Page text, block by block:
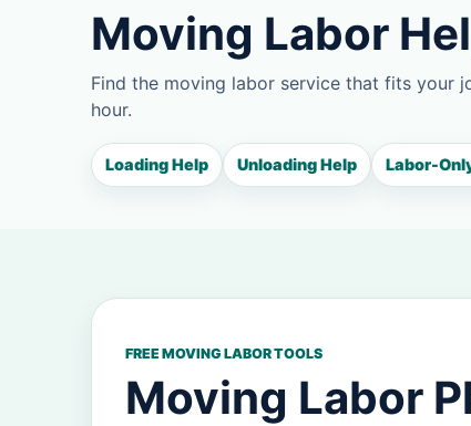
Moving Labor
Find the moving labor service that fits your
hour.
Loading Help Unloading Help Labor-
FREE MOVING LABOR TOOLS
Moving Labor